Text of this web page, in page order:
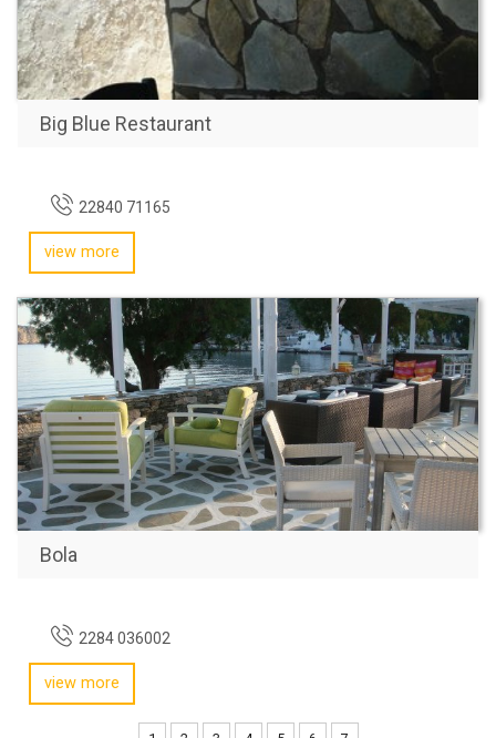
Big Blue Restaurant
22840 71165
view more
Bola
2284 036002
view more